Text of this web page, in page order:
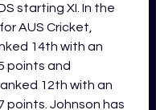
starting XI. In the
AUS Cricket,
14th with an
points and
12th with an
points. Johnson has